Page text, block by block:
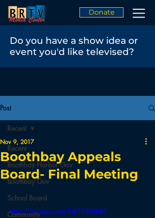
Donate
Do you have a show idea or
event you'd like televised?
Post
Recent
Boothbay Harbor Gov
Boothbay Gov
School Board
Community
Recent
Boothbay Appeals
Board- Final Meeting
Nov 9, 2017
https://vimeo.com/242390345